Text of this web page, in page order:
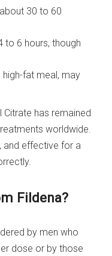
30 to 60
to 6 hours, though
fat meal, may
Citrate has remained
worldwide.
and effective for a
Fildena?
by men who
dose or by those